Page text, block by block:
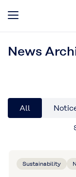
News
All
Sustainability